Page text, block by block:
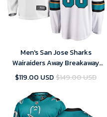
Men's San Jose Sharks
Wairaiders Away Breakaway
Custom Jersey - White
$119.00 USD$149.00 USD